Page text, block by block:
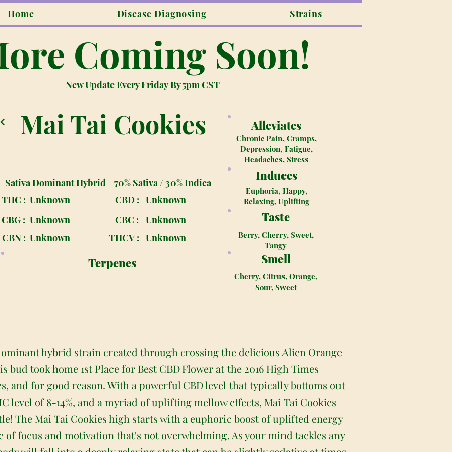
Home Disease Diagnosing Strains
Coming Soon!
New Update Every Friday By 5pm CST
Mai Tai Cookies
Sativa Dominant Hybrid
70% Sativa / 30% Indica
THC : Unknown CBD : Unknown
CBG : Unknown CBC :
Unknown
CBN : Unknown THCV : Unknown
Terpenes
Taste
Berry, Cherry, Sweet,
Tangy
Alleviates
Chronic Pain, Cramps,
Depression, Fatigue,
Headaches, Stress
Induces
Euphoria, Happy,
Relaxing, Uplifting
Smell
Cherry, Citrus, Orange,
Sour, Sweet
hybrid strain created through crossing the delicious Alien Orange
bud took home 1st Place for Best CBD Flower at the 2016 High Times
and for good reason. With a powerful CBD level that typically bottoms out
level of 8-14%, and a myriad of uplifting mellow effects, Mai Tai Cookies
The Mai Tai Cookies high starts with a euphoric boost of uplifted energy
of focus and motivation that's not overwhelming. As your mind tackles any